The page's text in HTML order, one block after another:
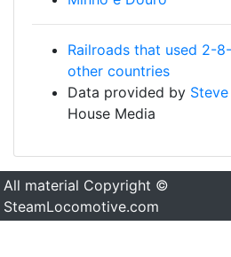
Railroads that used 2-
other countries
Data provided by
House Media
All material Copyright ©
SteamLocomotive.com